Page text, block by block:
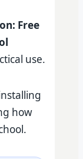
Free
use.
how